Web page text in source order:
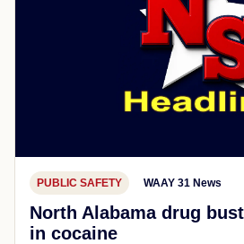
PUBLIC SAFETY WAAY 31 News
North Alabama drug
in cocaine